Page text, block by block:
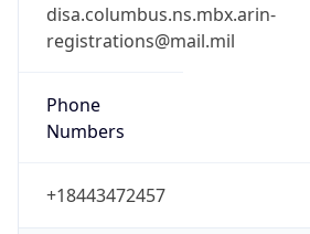
disa.columbus.ns.mbx.arin-
registrations@mail.mil
Phone
Numbers
+18443472457